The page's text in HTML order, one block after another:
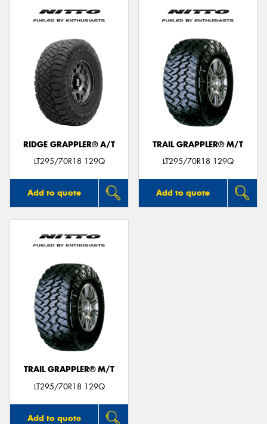
RIDGE GRAPPLER® A/T
LT295/70R18 129Q
Add to quote
TRAIL GRAPPLER® M/T
LT295/70R18 129Q
Add to quote
TRAIL GRAPPLER® M/T
LT295/70R18 129Q
Add to quote